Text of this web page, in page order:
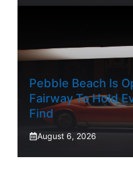
Pebble Beach Is
Fairway To Hold
Find
August 6, 2026